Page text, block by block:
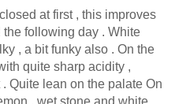
day . White
bit funky also . On the
quite sharp acidity ,
, wet stone and white